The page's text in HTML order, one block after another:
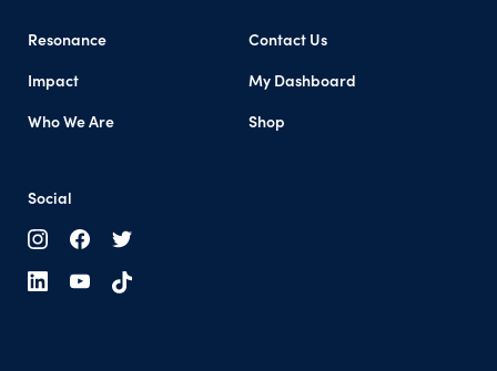
Resonance
Impact
Who We Are
Contact Us
My Dashboard
Shop
Social